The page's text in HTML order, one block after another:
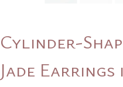
Cylinder-
Jade